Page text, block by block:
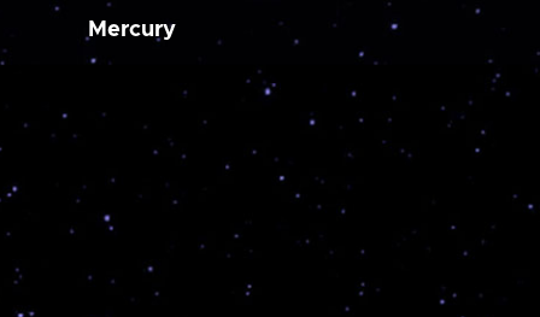
Mercury